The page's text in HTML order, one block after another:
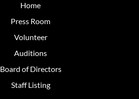
Home
Press Room
Volunteer
Auditions
Board of Directors
Staff Listing